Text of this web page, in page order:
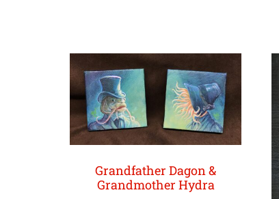
Grandfather Dagon &
Grandmother Hydra